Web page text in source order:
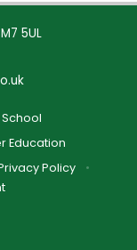
5UL
Education
Policy
•